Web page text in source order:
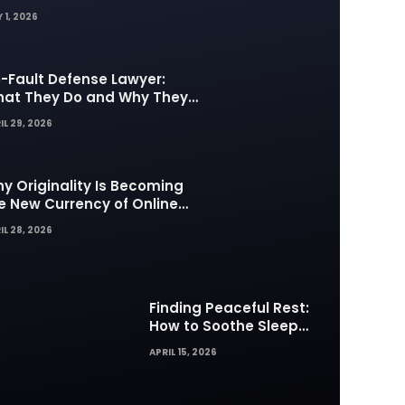
1, 2026
Fault Defense Lawyer:
They Do and Why They
in Insurance Disputes
29, 2026
Originality Is Becoming
New Currency of Online
28, 2026
Finding Peaceful Rest:
How to Soothe Sleep
Difficulties with Musick AI
APRIL 15, 2026